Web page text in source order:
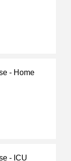
- Home
- ICU